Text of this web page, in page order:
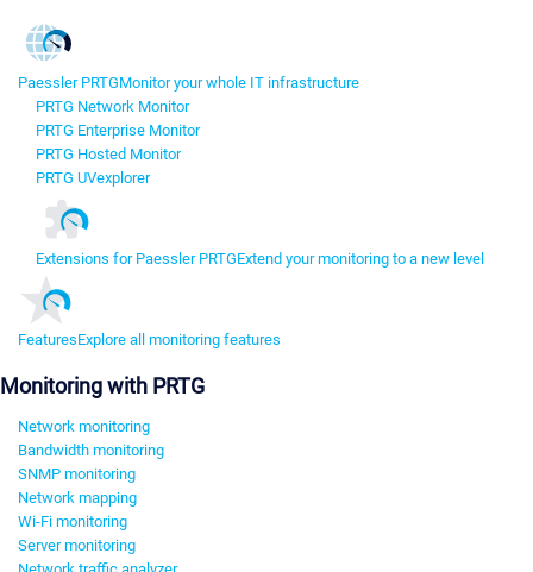
Paessler PRTGMonitor your whole IT infrastructure
PRTG Network Monitor
PRTG Enterprise Monitor
PRTG Hosted Monitor
PRTG UVexplorer
Extensions for Paessler PRTGExtend your monitoring to a new level
FeaturesExplore all monitoring features
Monitoring with PRTG
Network monitoring
Bandwidth monitoring
SNMP monitoring
Network mapping
Wi-Fi monitoring
Server monitoring